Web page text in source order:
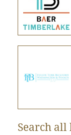
Search all